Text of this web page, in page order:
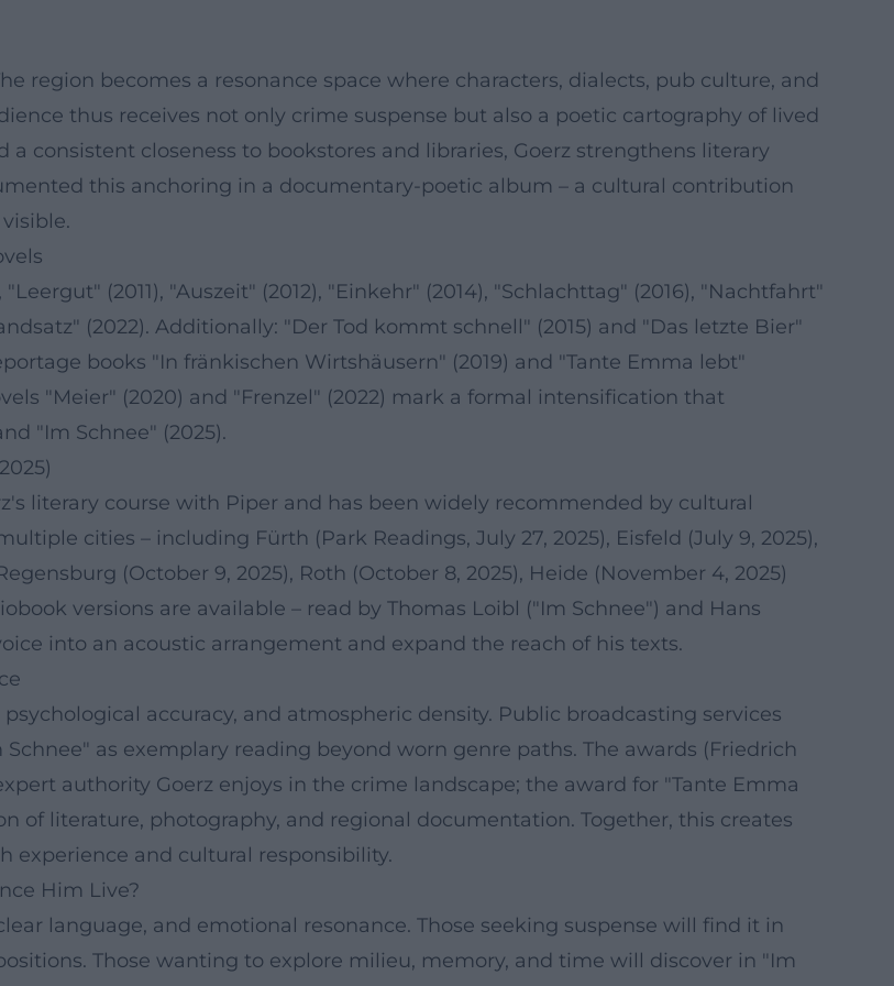
region becomes a resonance space where characters, dialects, pub culture, and
thus receives not only crime suspense but also a poetic cartography of lived
consistent closeness to bookstores and libraries, Goerz strengthens literary
this anchoring in a documentary-poetic album – a cultural contribution
(2011), "Auszeit" (2012), "Einkehr" (2014), "Schlachttag" (2016), "Nachtfahrt"
(2022). Additionally: "Der Tod kommt schnell" (2015) and "Das letzte Bier"
books "In fränkischen Wirtshäusern" (2019) and "Tante Emma lebt"
"Meier" (2020) and "Frenzel" (2022) mark a formal intensification that
"Im Schnee" (2025).
literary course with Piper and has been widely recommended by cultural
cities – including Fürth (Park Readings, July 27, 2025), Eisfeld (July 9, 2025),
(October 9, 2025), Roth (October 8, 2025), Heide (November 4, 2025)
versions are available – read by Thomas Loibl ("Im Schnee") and Hans
into an acoustic arrangement and expand the reach of his texts.
accuracy, and atmospheric density. Public broadcasting services
as exemplary reading beyond worn genre paths. The awards (Friedrich
authority Goerz enjoys in the crime landscape; the award for "Tante Emma
of literature, photography, and regional documentation. Together, this creates
experience and cultural responsibility.
Him Live?
language, and emotional resonance. Those seeking suspense will find it in
Those wanting to explore milieu, memory, and time will discover in "Im